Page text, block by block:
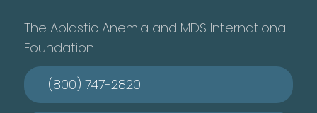
The Aplastic Anemia and MDS International
Foundation
(800) 747-2820